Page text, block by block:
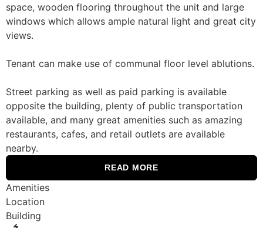
space, wooden flooring throughout the unit and large
windows which allows ample natural light and great city
views.
Tenant can make use of communal floor level ablutions.
Street parking as well as paid parking is available
opposite the building, plenty of public transportation
available, and many great amenities such as amazing
restaurants, cafes, and retail outlets are available
nearby.
READ MORE
Amenities
Location
Building